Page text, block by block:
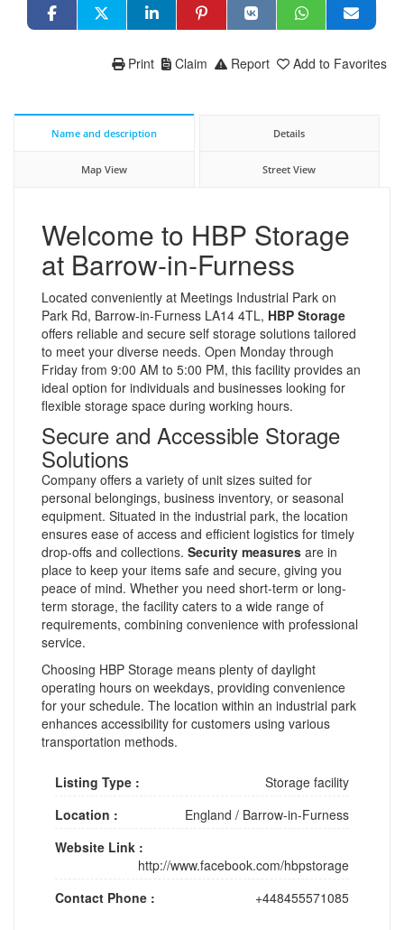
Add to Favorites
Report
Claim
Print
Name and description Details
Map View Street View
Welcome to HBP Storage
at Barrow-in-Furness
Located conveniently at Meetings Industrial Park on
Park Rd, Barrow-in-Furness LA14 4TL, HBP Storage
offers reliable and secure self storage solutions tailored
to meet your diverse needs. Open Monday through
Friday from 9:00 AM to 5:00 PM, this facility provides an
ideal option for individuals and businesses looking for
flexible storage space during working hours.
Secure and Accessible Storage
Solutions
Company offers a variety of unit sizes suited for
personal belongings, business inventory, or seasonal
equipment. Situated in the industrial park, the location
ensures ease of access and efficient logistics for timely
drop-offs and collections. Security measures are in
place to keep your items safe and secure, giving you
peace of mind. Whether you need short-term or long-
term storage, the facility caters to a wide range of
requirements, combining convenience with professional
service.
Choosing HBP Storage means plenty of daylight
operating hours on weekdays, providing convenience
for your schedule. The location within an industrial park
enhances accessibility for customers using various
transportation methods.
Listing Type :
Storage facility
Location :
England / Barrow-in-Furness
Website Link :
http://www.facebook.com/hbpstorage
Contact Phone :
+448455571085